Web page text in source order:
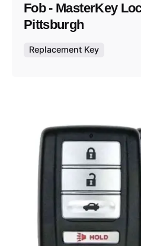
Fob - MasterKey
Pittsburgh
Replacement Key